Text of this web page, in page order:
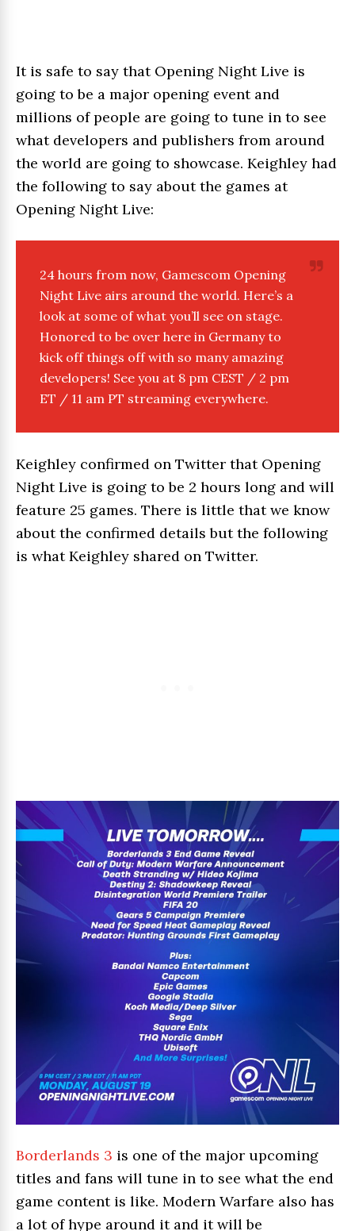
It is safe to say that Opening Night Live is
going to be a major opening event and
millions of people are going to tune in to see
what developers and publishers from around
the world are going to showcase. Keighley had
the following to say about the games at
Opening Night Live:
24 hours from now, Gamescom Opening
Night Live airs around the world. Here’s a
look at some of what you’ll see on stage.
Honored to be over here in Germany to
kick off things off with so many amazing
developers! See you at 8 pm CEST / 2 pm
ET / 11 am PT streaming everywhere.
Keighley confirmed on Twitter that Opening
Night Live is going to be 2 hours long and will
feature 25 games. There is little that we know
about the confirmed details but the following
is what Keighley shared on Twitter.
Borderlands 3 is one of the major upcoming
titles and fans will tune in to see what the end
game content is like. Modern Warfare also has
a lot of hype around it and it will be